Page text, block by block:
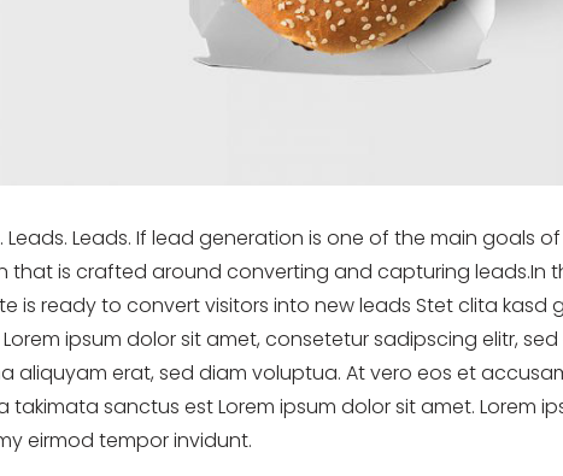
Leads. Leads. If lead generation is one of the main goals
that is crafted around converting and capturing leads.In
is ready to convert visitors into new leads Stet clita
ipsum dolor sit amet, consetetur sadipscing elitr,
aliquyam erat, sed diam voluptua. At vero eos et
takimata sanctus est Lorem ipsum dolor sit amet. Lorem
eirmod tempor invidunt.